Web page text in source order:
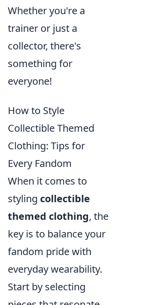
Whether you're a
trainer or just a
collector, there's
something for
everyone!
How to Style
Collectible Themed
Clothing: Tips for
Every Fandom
When it comes to
styling collectible
themed clothing, the
key is to balance your
fandom pride with
everyday wearability.
Start by selecting